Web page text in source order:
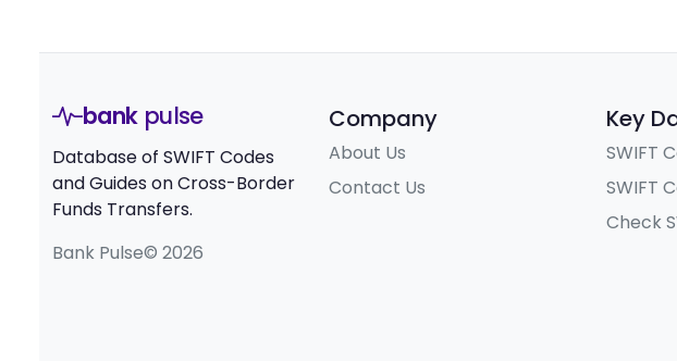
bank pulse
Database of SWIFT Codes
and Guides on Cross-Border
Funds Transfers.
Bank Pulse© 2026
Company
About Us
Contact Us
Key
SWIFT
SWIFT
Check